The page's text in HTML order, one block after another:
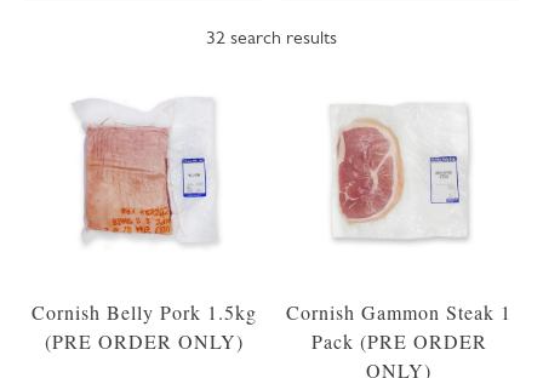
32 search results
Cornish Belly Pork 1.5kg
(PRE ORDER ONLY)
Cornish Gammon Steak 1
Pack (PRE ORDER
ONLY)